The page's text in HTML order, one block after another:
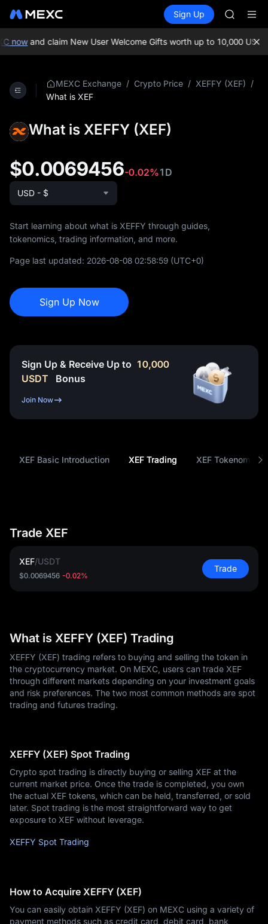
Spot Futures SPCX
Sign Up
SPCX
AAOI
nowand claim New User Welcome Gifts worth up to 10,000 USDT!
MEXC Exchange / Crypto Price / XEFFY (XEF) /
What is XEF
What is XEFFY (XEF)
$0.0069456-0.02%1D
USD - $
Start learning about what is XEFFY through guides,
tokenomics, trading information, and more.
Page last updated: 2026-08-08 02:58:59 (UTC+0)
Sign Up Now
Sign Up & Receive Up to 10,000
USDT
Bonus
Join Now
XEF Basic Introduction XEF Trading XEF Tokenomics
Trade XEF
XEF/USDT
$0.0069456 -0.02%
Trade
What is XEFFY (XEF) Trading
XEFFY (XEF) trading refers to buying and selling the token in
the cryptocurrency market. On MEXC, users can trade XEF
through different markets depending on your investment goals
and risk preferences. The two most common methods are spot
trading and futures trading.
XEFFY (XEF) Spot Trading
Crypto spot trading is directly buying or selling XEF at the
current market price. Once the trade is completed, you own
the actual XEF tokens, which can be held, transferred, or sold
later. Spot trading is the most straightforward way to get
exposure to XEF without leverage.
XEFFY Spot Trading
How to Acquire XEFFY (XEF)
You can easily obtain XEFFY (XEF) on MEXC using a variety of
payment methods such as credit card, debit card, bank